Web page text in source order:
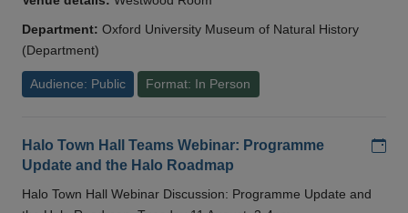
Department: Oxford University Museum of Natural History
(Department)
Audience: Public Format: In Person
Halo Town Hall Teams Webinar: Programme
Update and the Halo Roadmap
Halo Town Hall Webinar Discussion: Programme Update and